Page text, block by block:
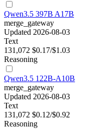
Qwen3.5 397B A17B
merge_gateway
Updated 2026-08-03
Text
131,072 $0.17/$1.03
Reasoning
Qwen3.5 122B-A10B
merge_gateway
Updated 2026-08-03
Text
131,072 $0.12/$0.92
Reasoning